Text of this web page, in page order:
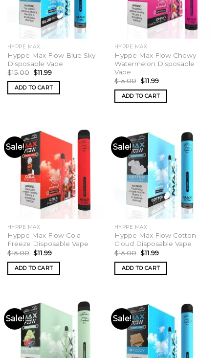
HYPPE MAX
Hyppe Max Flow Blue Sky
Disposable Vape
$15.00 Original
price
was:
$15.00.
$11.99Current
is:
$11.99.
ADD TO CART
HYPPE MAX
Hyppe Max Flow Chewy
Watermelon Disposable
Vape
$15.00 Original
price
was:
$15.00.
$11.99Current
is:
$11.99.
ADD TO CART
Sale!
HYPPE MAX
Hyppe Max Flow Cola
Freeze Disposable Vape
$15.00 Original
price
was:
$15.00.
$11.99Current
is:
$11.99.
ADD TO CART
Sale!
HYPPE MAX
Hyppe Max Flow Cotton
Cloud Disposable Vape
$15.00 Original
price
was:
$15.00.
$11.99Current
is:
$11.99.
ADD TO CART
Sale! Sale!